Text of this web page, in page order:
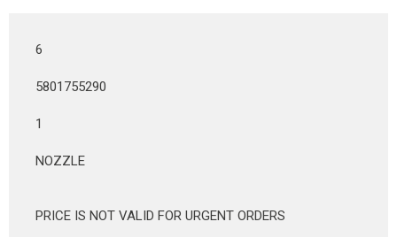
6
5801755290
1
NOZZLE
PRICE IS NOT VALID FOR URGENT ORDERS